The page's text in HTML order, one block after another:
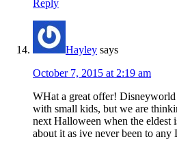
Reply
Hayley says
October 7, 2015 at 2:19 am
WHat a great offer!
with small kids, but we are
next Halloween when the eldest
about it as ive never been to